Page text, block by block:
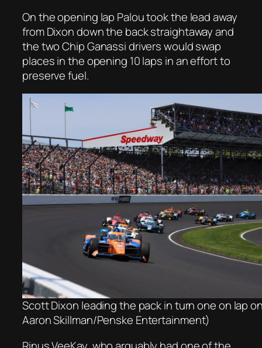
On the opening lap Palou took the lead away
from Dixon down the back straightaway and
the two Chip Ganassi drivers would swap
places in the opening 10 laps in an effort to
preserve fuel.
Scott Dixon leading the pack in turn one on lap
Aaron Skillman/Penske Entertainment)